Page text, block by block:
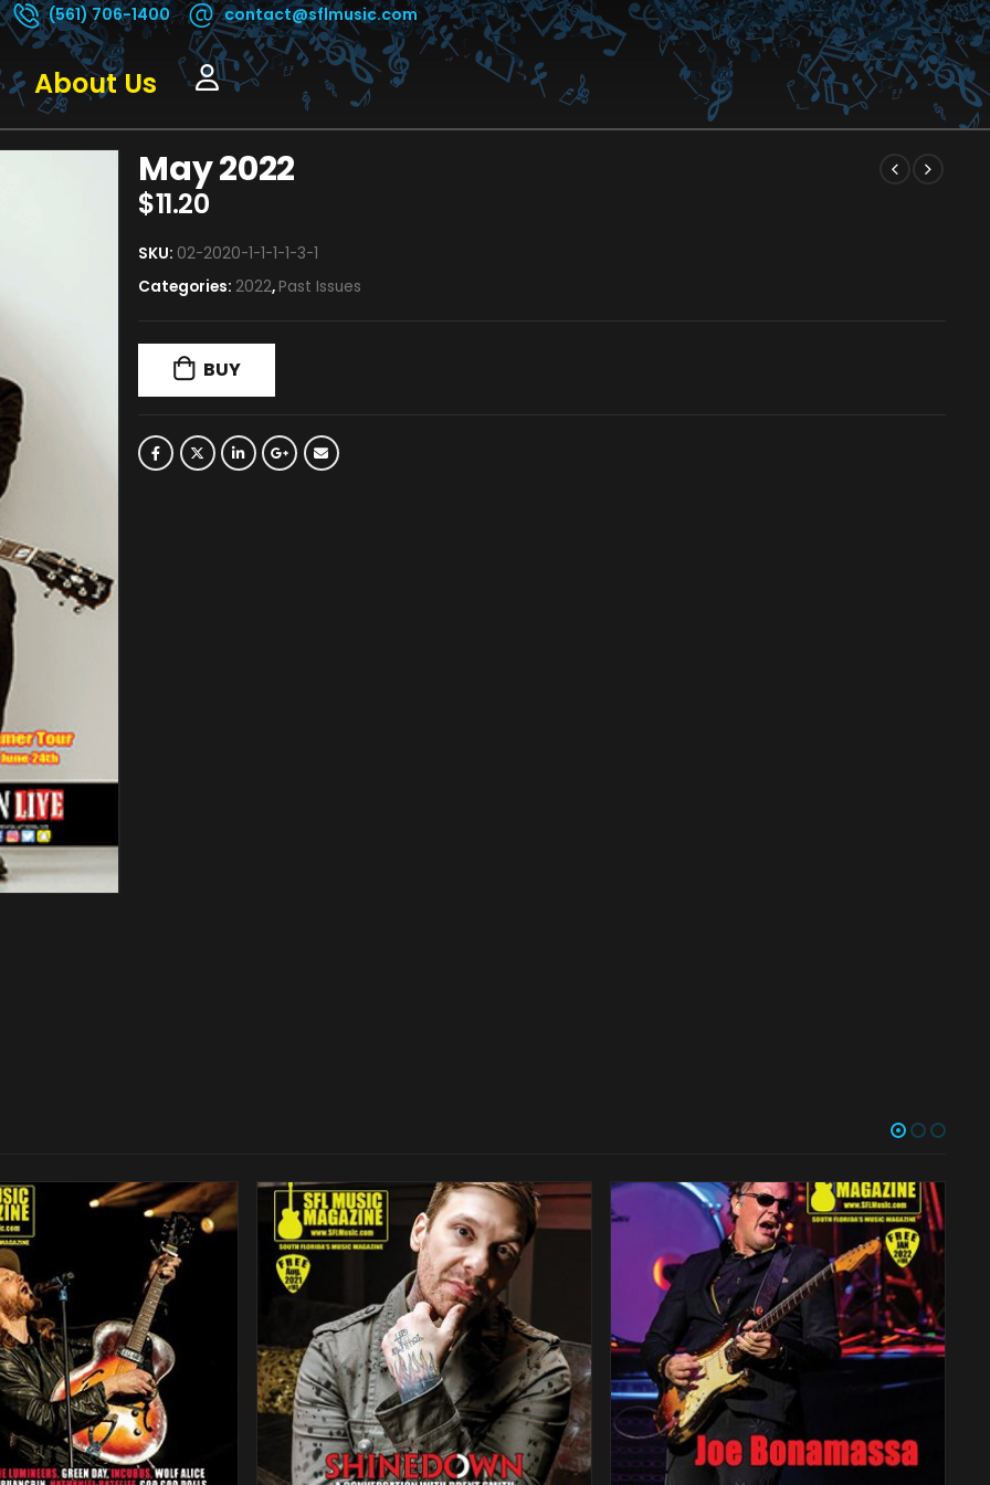
(561) 706-1400 contact@sflmusic.com
About Us
May 2022
$11.20
SKU: 02-2020-1-1-1-1-3-1
Categories: 2022, Past Issues
BUY